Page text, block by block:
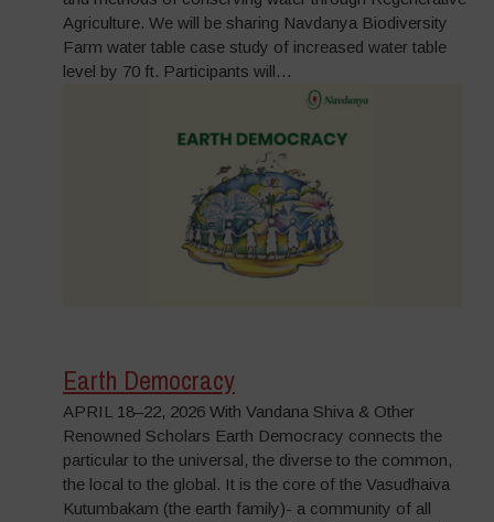
Agriculture. We will be sharing Navdanya Biodiversity
Farm water table case study of increased water table
level by 70 ft. Participants will…
Earth Democracy
APRIL 18–22, 2026 With Vandana Shiva & Other
Renowned Scholars Earth Democracy connects the
particular to the universal, the diverse to the common,
the local to the global. It is the core of the Vasudhaiva
Kutumbakam (the earth family)- a community of all